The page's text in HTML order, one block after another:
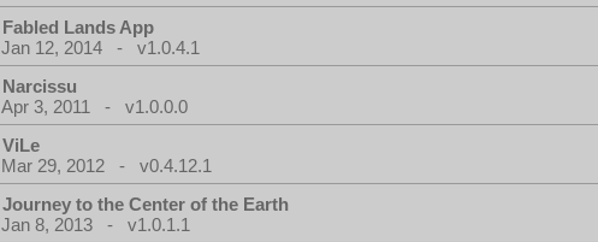
Fabled Lands App
Jan 12, 2014 - v1.0.4.1
Narcissu
Apr 3, 2011 - v1.0.0.0
ViLe
Mar 29, 2012 - v0.4.12.1
Journey to the Center of the Earth
Jan 8, 2013 - v1.0.1.1